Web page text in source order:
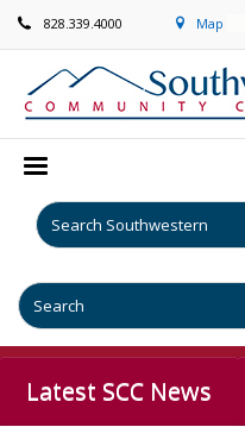
828.339.4000 Map
Latest SCC News